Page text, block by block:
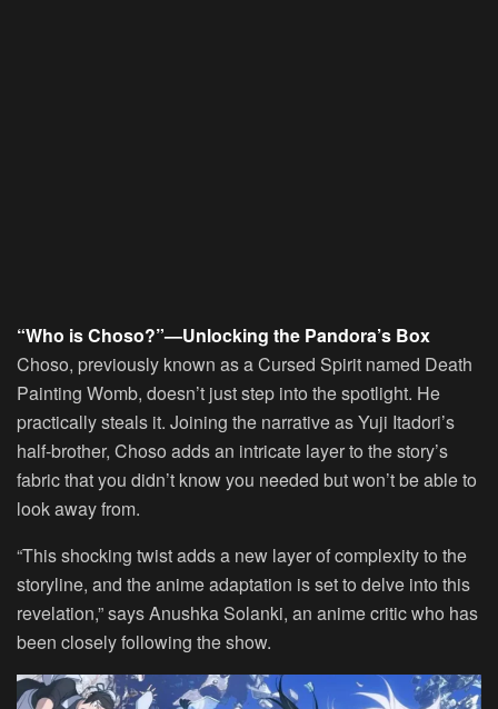
“Who is Choso?”—Unlocking the Pandora’s Box
Choso, previously known as a Cursed Spirit named Death
Painting Womb, doesn’t just step into the spotlight. He
practically steals it. Joining the narrative as Yuji Itadori’s
half-brother, Choso adds an intricate layer to the story’s
fabric that you didn’t know you needed but won’t be able to
look away from.
“This shocking twist adds a new layer of complexity to the
storyline, and the anime adaptation is set to delve into this
revelation,” says Anushka Solanki, an anime critic who has
been closely following the show.